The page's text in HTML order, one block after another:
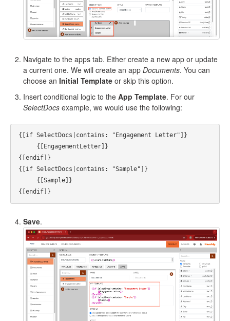
Navigate to the apps tab. Either create a new app or update
a current one. We will create an app Documents. You can
choose an Initial Template or skip this option.
Insert conditional logic to the App Template. For our
SelectDocs example, we would use the following:
{[if SelectDocs|contains: "Engagement Letter"]}
{[endif]}
{[if SelectDocs|contains: "Sample"]}
Save.